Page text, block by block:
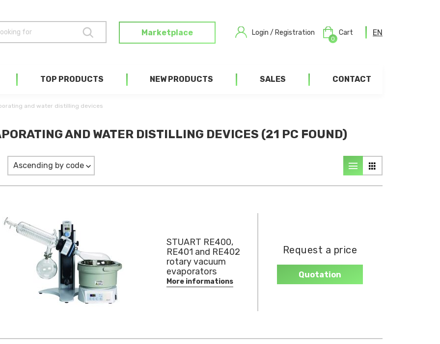
Marketplace Login / Registration
0
Cart EN
TOP PRODUCTS NEW PRODUCTS SALES CONTACT
and water distilling devices
AND WATER DISTILLING DEVICES (21 PC FOUND)
Ascending by code
STUART RE400,
RE401 and RE402
rotary vacuum
evaporators
More informations
Request a price
Quotation